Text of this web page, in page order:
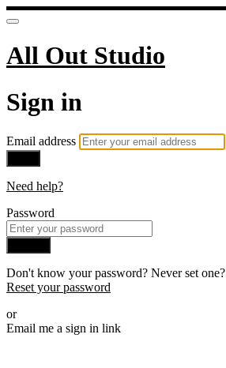
All Out Studio
Sign in
Email address
Need help?
Password
Don't know your password? Never set one?
Reset your password
or
Email me a sign in link